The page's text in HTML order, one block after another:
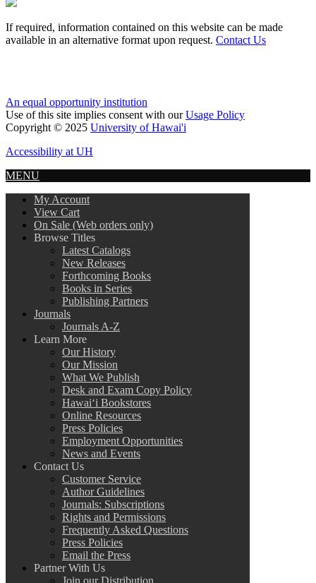
If required, information contained on this website can be made
available in an alternative format upon request. Contact Us
An equal opportunity institution
Use of this site implies consent with ourUsage Policy
Copyright © 2025 University of Hawai'i
Accessibility at UH
MENU
My Account
View Cart
On Sale (Web orders only)
Browse Titles
Latest Catalogs
New Releases
Forthcoming Books
Books in Series
Publishing Partners
Journals
Journals A-Z
Learn More
Our History
Our Mission
What We Publish
Desk and Exam Copy Policy
Hawai‘i Bookstores
Online Resources
Press Policies
Employment Opportunities
News and Events
Contact Us
Customer Service
Author Guidelines
Journals: Subscriptions
Rights and Permissions
Frequently Asked Questions
Press Policies
Email the Press
Partner With Us
Join our Distribution